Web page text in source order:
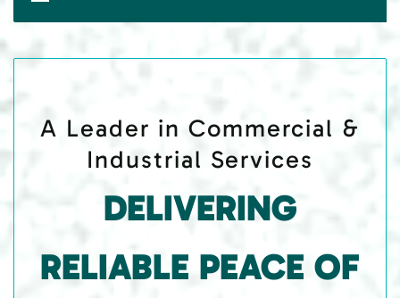
A Leader in Commercial &
Industrial Services
DELIVERING
RELIABLE PEACE OF